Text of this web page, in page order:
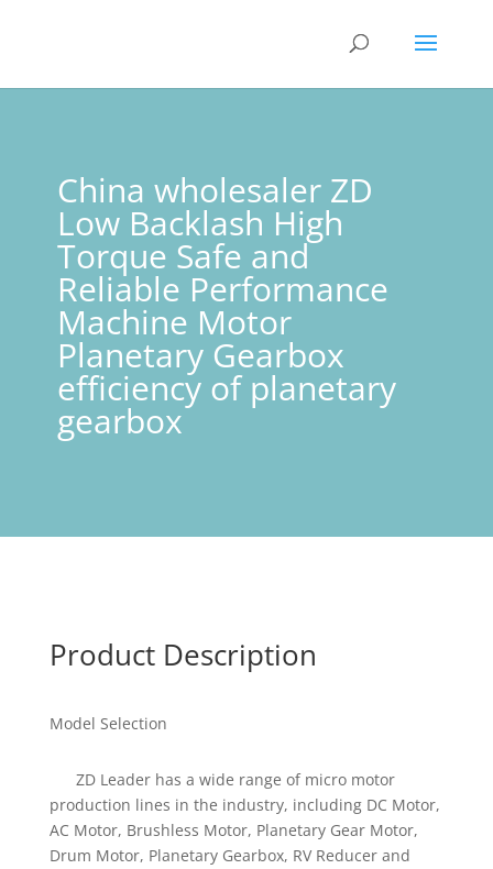
China wholesaler ZD
Low Backlash High
Torque Safe and
Reliable Performance
Machine Motor
Planetary Gearbox
efficiency of planetary
gearbox
Product Description
Model Selection
ZD Leader has a wide range of micro motor
production lines in the industry, including DC Motor,
AC Motor, Brushless Motor, Planetary Gear Motor,
Drum Motor, Planetary Gearbox, RV Reducer and